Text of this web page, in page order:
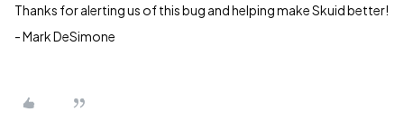
Thanks for alerting us of this bug and helping make Skuid better!
- Mark DeSimone